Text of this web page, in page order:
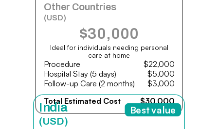
Other Countries
(USD)
$30,000
Ideal for individuals needing personal
care at home
Procedure
$22,000
Hospital Stay (5 days)
$5,000
Follow-up Care (2 months)
$3,000
Total Estimated Cost
$30,000
India
(USD)
Best value